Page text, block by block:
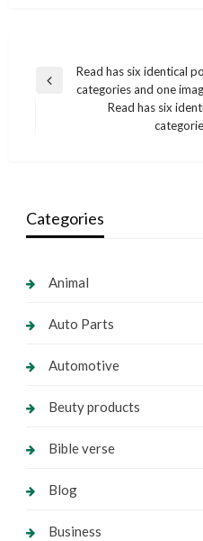
Post
navigation
Previous
Read has six identical
categories and one
Read has six
Categories
Animal
Auto Parts
Automotive
Beuty products
Bible verse
Blog
Business